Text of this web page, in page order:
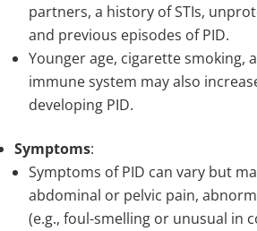
partners, a history of STIs,
and previous episodes of PID.
Younger age, cigarette smoking,
immune system may also
developing PID.
Symptoms:
Symptoms of PID can vary but
abdominal or pelvic pain,
(e.g., foul-smelling or unusual in